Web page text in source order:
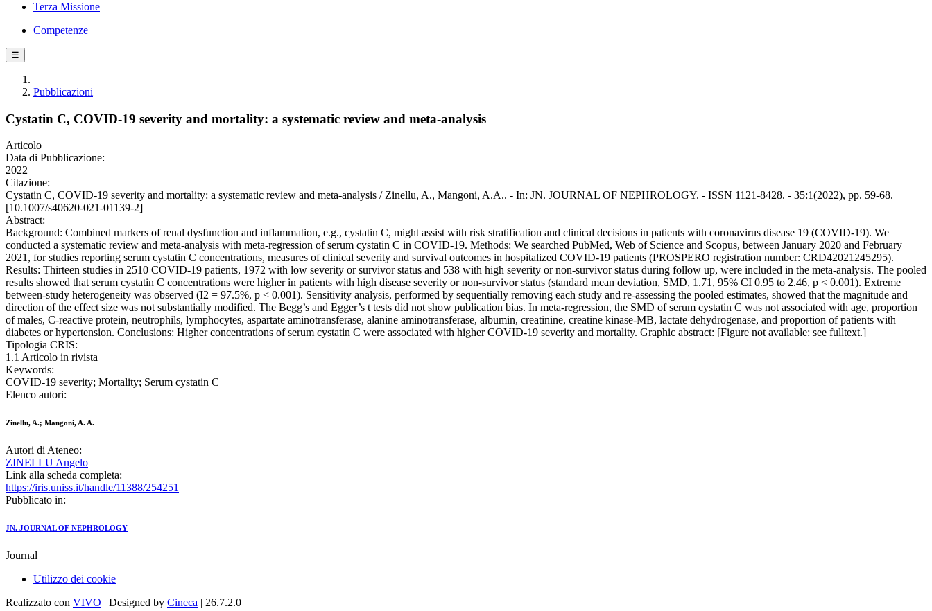
Terza Missione
Competenze
☰
Pubblicazioni
Cystatin C, COVID-19 severity and mortality: a systematic review and meta-analysis
Articolo
Data di Pubblicazione:
2022
Citazione:
Cystatin C, COVID-19 severity and mortality: a systematic review and meta-analysis / Zinellu, A., Mangoni, A.A.. - In: JN. JOURNAL OF NEPHROLOGY. - ISSN 1121-8428. - 35:1(2022), pp. 59-68.
[10.1007/s40620-021-01139-2]
Abstract:
Background: Combined markers of renal dysfunction and inflammation, e.g., cystatin C, might assist with risk stratification and clinical decisions in patients with coronavirus disease 19 (COVID-19). We
conducted a systematic review and meta-analysis with meta-regression of serum cystatin C in COVID-19. Methods: We searched PubMed, Web of Science and Scopus, between January 2020 and February
2021, for studies reporting serum cystatin C concentrations, measures of clinical severity and survival outcomes in hospitalized COVID-19 patients (PROSPERO registration number: CRD42021245295).
Results: Thirteen studies in 2510 COVID-19 patients, 1972 with low severity or survivor status and 538 with high severity or non-survivor status during follow up, were included in the meta-analysis. The pooled
results showed that serum cystatin C concentrations were higher in patients with high disease severity or non-survivor status (standard mean deviation, SMD, 1.71, 95% CI 0.95 to 2.46, p < 0.001). Extreme
between-study heterogeneity was observed (I2 = 97.5%, p < 0.001). Sensitivity analysis, performed by sequentially removing each study and re-assessing the pooled estimates, showed that the magnitude and
direction of the effect size was not substantially modified. The Begg’s and Egger’s t tests did not show publication bias. In meta-regression, the SMD of serum cystatin C was not associated with age, proportion
of males, C-reactive protein, neutrophils, lymphocytes, aspartate aminotransferase, alanine aminotransferase, albumin, creatinine, creatine kinase-MB, lactate dehydrogenase, and proportion of patients with
diabetes or hypertension. Conclusions: Higher concentrations of serum cystatin C were associated with higher COVID-19 severity and mortality. Graphic abstract: [Figure not available: see fulltext.]
Tipologia CRIS:
1.1 Articolo in rivista
Keywords:
COVID-19 severity; Mortality; Serum cystatin C
Elenco autori:
Zinellu, A.; Mangoni, A. A.
Autori di Ateneo:
ZINELLU Angelo
Link alla scheda completa:
https://iris.uniss.it/handle/11388/254251
Pubblicato in:
JN. JOURNAL OF NEPHROLOGY
Journal
Utilizzo dei cookie
Realizzato con VIVO | Designed by Cineca | 26.7.2.0